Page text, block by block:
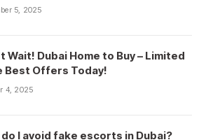
5, 2025
Wait! Dubai Home to Buy – Limited
Best Offers Today!
4, 2025
do I avoid fake escorts in Dubai?